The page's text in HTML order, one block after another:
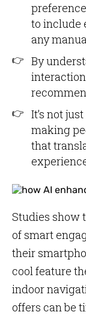
to include
any
By
It’s not
making
that
Studies show
of smart
their
cool feature
indoor
offers can be